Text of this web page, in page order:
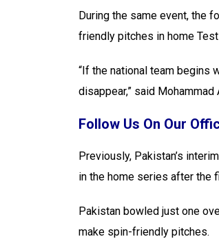
During the same event, the
friendly pitches in home
“If the national team begins
disappear,” said Mohammad
Follow Us On Our
Previously, Pakistan’s
in the home series after the
Pakistan bowled just one
make spin-friendly pitches.